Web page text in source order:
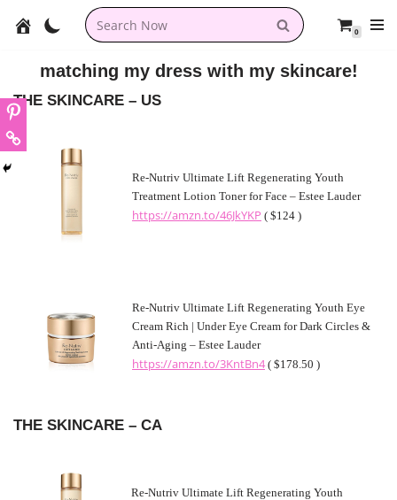
0
matching my dress with my skincare!
THE SKINCARE – US
Re-Nutriv Ultimate Lift Regenerating Youth
Treatment Lotion Toner for Face – Estee Lauder
https://amzn.to/46JkYKP ( $124 )
Re-Nutriv Ultimate Lift Regenerating Youth Eye
Cream Rich | Under Eye Cream for Dark Circles &
Anti-Aging – Estee Lauder
https://amzn.to/3KntBn4( $178.50 )
THE SKINCARE – CA
Re-Nutriv Ultimate Lift Regenerating Youth